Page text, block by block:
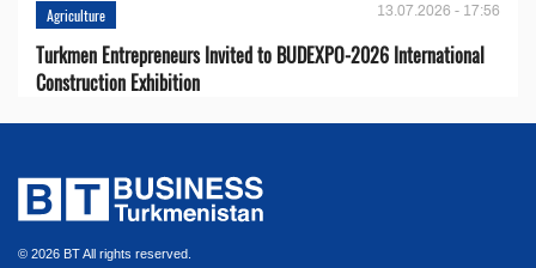
Agriculture 13.07.2026 - 17:56
Turkmen Entrepreneurs Invited to BUDEXPO-2026 International
Construction Exhibition
© 2026 BT All rights reserved.